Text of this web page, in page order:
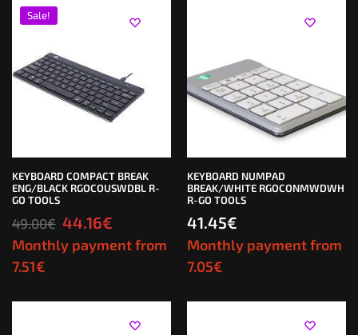
Sale!
KEYBOARD COMPACT BREAK
ENG/BLACK RGOCOUSWDBL R-
GO TOOLS
49.00€ 44.16€
Monthly payment from
7.51€
KEYBOARD NUMPAD
BREAK/WHITE RGOCONMWDWH
R-GO TOOLS
41.45€
Monthly payment from
7.05€